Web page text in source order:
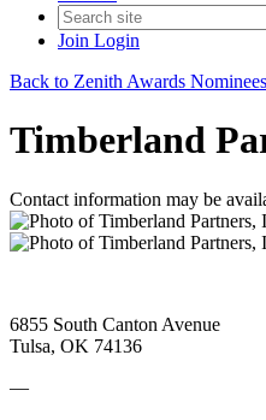
Join Login
Back to Zenith Awards
Timberland
Contact information may be
6855 South Canton Avenue
Tulsa, OK 74136
—